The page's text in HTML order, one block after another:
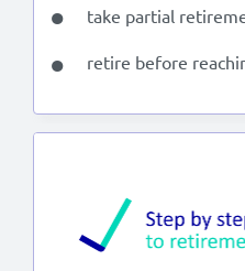
take partial
retire before